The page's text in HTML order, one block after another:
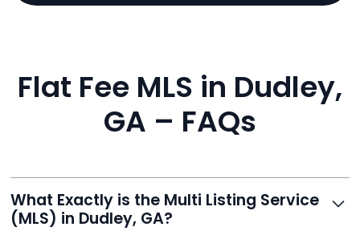
Flat Fee MLS in Dudley,
GA – FAQs
What Exactly is the Multi Listing Service
(MLS) in Dudley, GA?